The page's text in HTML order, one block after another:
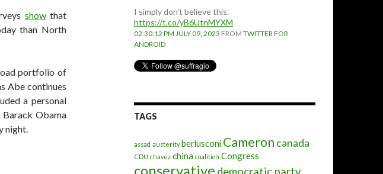
showthat
than North
portfolio of
Abe continues
a personal
Barack Obama
night.
pivot’ wishlist
I simply don't believe this.
https://t.co/yB6UtnMYXM
02:30:12 PM JULY 09, 2023 FROM TWITTER FOR
ANDROID
TAGS
assad austerity berlusconi Cameron canada
CDU chavez china coalition Congress
conservative